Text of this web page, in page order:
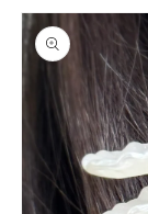
Skip to
product
information